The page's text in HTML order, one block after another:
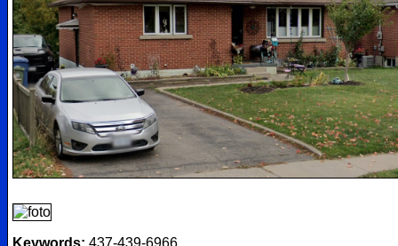
Keywords: 437-439-6966